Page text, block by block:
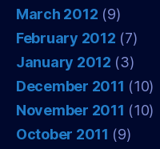
March 2012 (9)
February 2012 (7)
January 2012 (3)
December 2011 (10)
November 2011 (10)
October 2011 (9)